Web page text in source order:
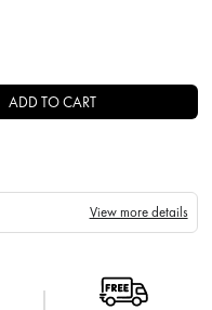
ADD TO CART
View more details